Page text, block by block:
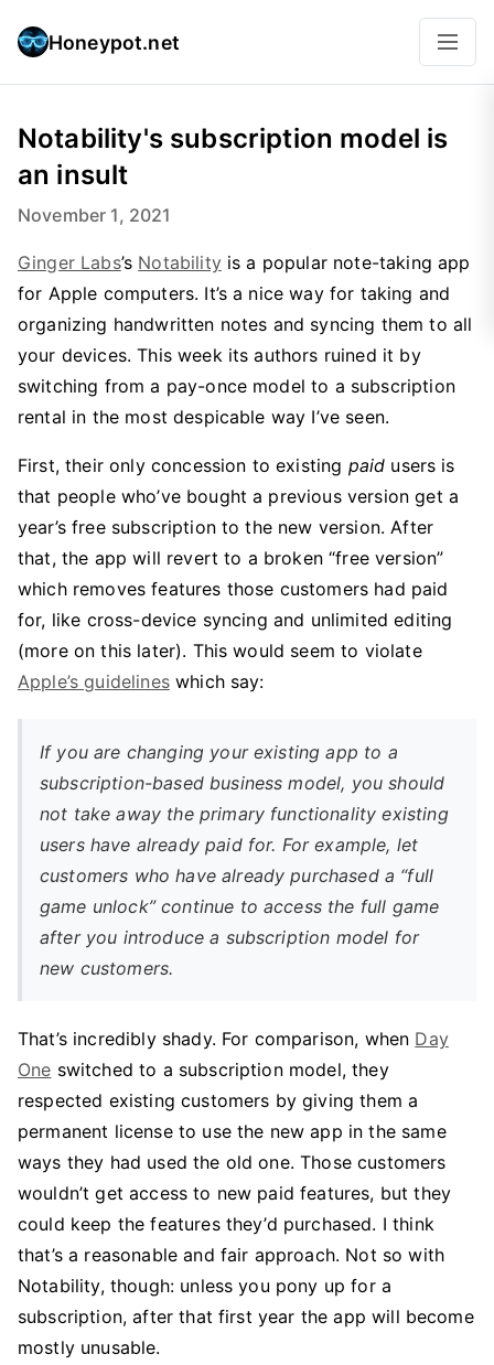
Honeypot.net
Notability's subscription model is
an insult
November 1, 2021
Ginger Labs’s Notabilityis a popular note-taking app
for Apple computers. It’s a nice way for taking and
organizing handwritten notes and syncing them to all
your devices. This week its authors ruined it by
switching from a pay-once model to a subscription
rental in the most despicable way I’ve seen.
First, their only concession to existing paid users is
that people who’ve bought a previous version get a
year’s free subscription to the new version. After
that, the app will revert to a broken “free version”
which removes features those customers had paid
for, like cross-device syncing and unlimited editing
(more on this later). This would seem to violate
Apple’s guidelineswhich say:
If you are changing your existing app to a
subscription-based business model, you should
not take away the primary functionality existing
users have already paid for. For example, let
customers who have already purchased a “full
game unlock” continue to access the full game
after you introduce a subscription model for
new customers.
That’s incredibly shady. For comparison, when Day
One switched to a subscription model, they
respected existing customers by giving them a
permanent license to use the new app in the same
ways they had used the old one. Those customers
wouldn’t get access to new paid features, but they
could keep the features they’d purchased. I think
that’s a reasonable and fair approach. Not so with
Notability, though: unless you pony up for a
subscription, after that first year the app will become
mostly unusable.